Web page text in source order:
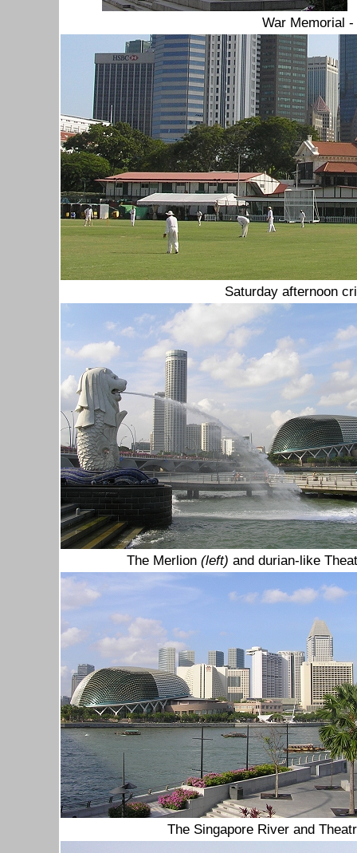
War Memorial -
Saturday afternoon
The Merlion(left) and durian-like
The Singapore River and